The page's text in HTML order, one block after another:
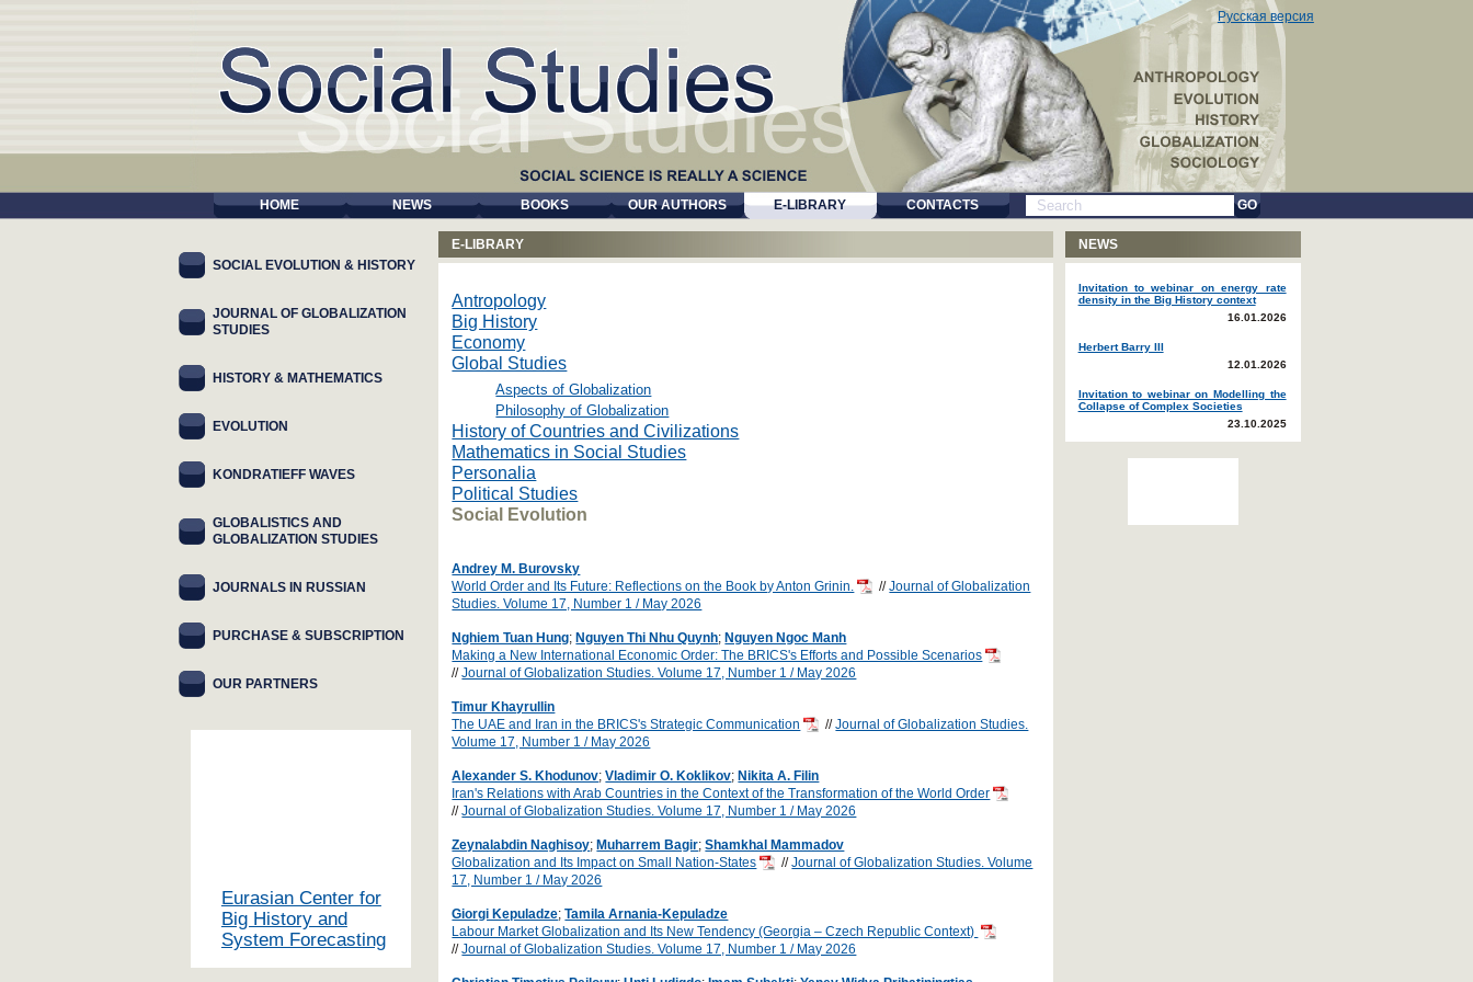
Русская версия
HOME NEWS BOOKS OUR AUTHORS E-LIBRARY CONTACTS GO
E-LIBRARY
Antropology
Big History
Economy
Global Studies
Aspects of Globalization
Philosophy of Globalization
History of Countries and Civilizations
Mathematics in Social Studies
Personalia
Political Studies
Social Evolution
Andrey M. Burovsky
World Order and Its Future: Reflections on the Book by Anton Grinin.
//Journal of Globalization
Studies. Volume 17, Number 1 / May 2026
Nghiem Tuan Hung; Nguyen Thi Nhu Quynh; Nguyen Ngoc Manh
Making a New International Economic Order: The BRICS's Efforts and Possible Scenarios
//Journal of Globalization Studies. Volume 17, Number 1 / May 2026
Timur Khayrullin
The UAE and Iran in the BRICS's Strategic Communication
//Journal of Globalization Studies.
Volume 17, Number 1 / May 2026
Alexander S. Khodunov;Vladimir O. Koklikov; Nikita A. Filin
Iran's Relations with Arab Countries in the Context of the Transformation of the World Order
//Journal of Globalization Studies. Volume 17, Number 1 / May 2026
Zeynalabdin Naghisoy; Muharrem Bagir;Shamkhal Mammadov
Globalization and Its Impact on Small Nation-States
//Journal of Globalization Studies. Volume
17, Number 1 / May 2026
Giorgi Kepuladze;Tamila Arnania-Kepuladze
Labour Market Globalization and Its New Tendency (Georgia – Czech Republic Context)
//Journal of Globalization Studies. Volume 17, Number 1 / May 2026
SOCIAL EVOLUTION & HISTORY
JOURNAL OF GLOBALIZATION
STUDIES
HISTORY & MATHEMATICS
EVOLUTION
KONDRATIEFF WAVES
GLOBALISTICS AND
GLOBALIZATION STUDIES
JOURNALS IN RUSSIAN
PURCHASE & SUBSCRIPTION
OUR PARTNERS
Eurasian Center for
Big History and
System Forecasting
NEWS
Invitation to webinar on energy rate
density in the Big History context
16.01.2026
Herbert Barry III
12.01.2026
Invitation to webinar on Modelling the
Collapse of Complex Societies
23.10.2025